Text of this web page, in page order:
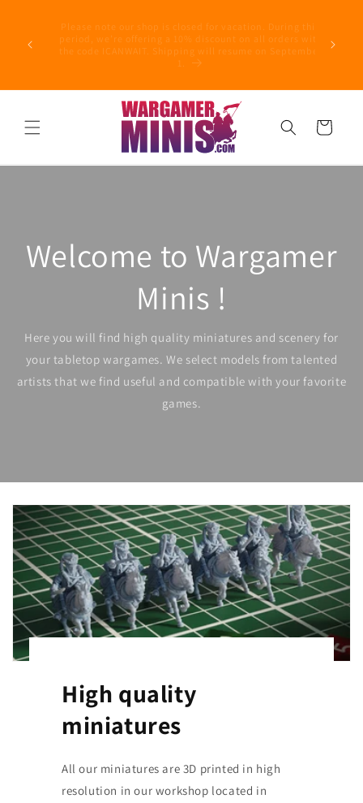
contentPlease note our shop is closed for vacation. During this
period, we’re offering a 10% discount on all orders with
the code ICANWAIT. Shipping will resume on September
Filing
Cart
Welcome to Wargamer
Minis !
Here you will find high quality miniatures and scenery for
your tabletop wargames. We select models from talented
artists that we find useful and compatible with your favorite
games.
High quality
miniatures
All our miniatures are 3D printed in high
resolution in our workshop located in